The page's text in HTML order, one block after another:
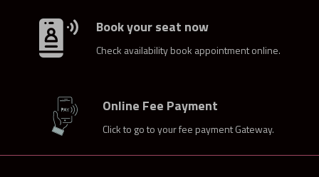
Book your seat now
Check availability book appointment online.
Online Fee Payment
Click to go to your fee payment Gateway.